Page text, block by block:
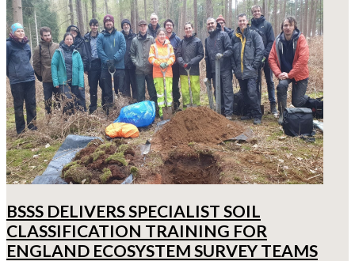
BSSS DELIVERS SPECIALIST SOIL
CLASSIFICATION TRAINING FOR
ENGLAND ECOSYSTEM SURVEY TEAMS